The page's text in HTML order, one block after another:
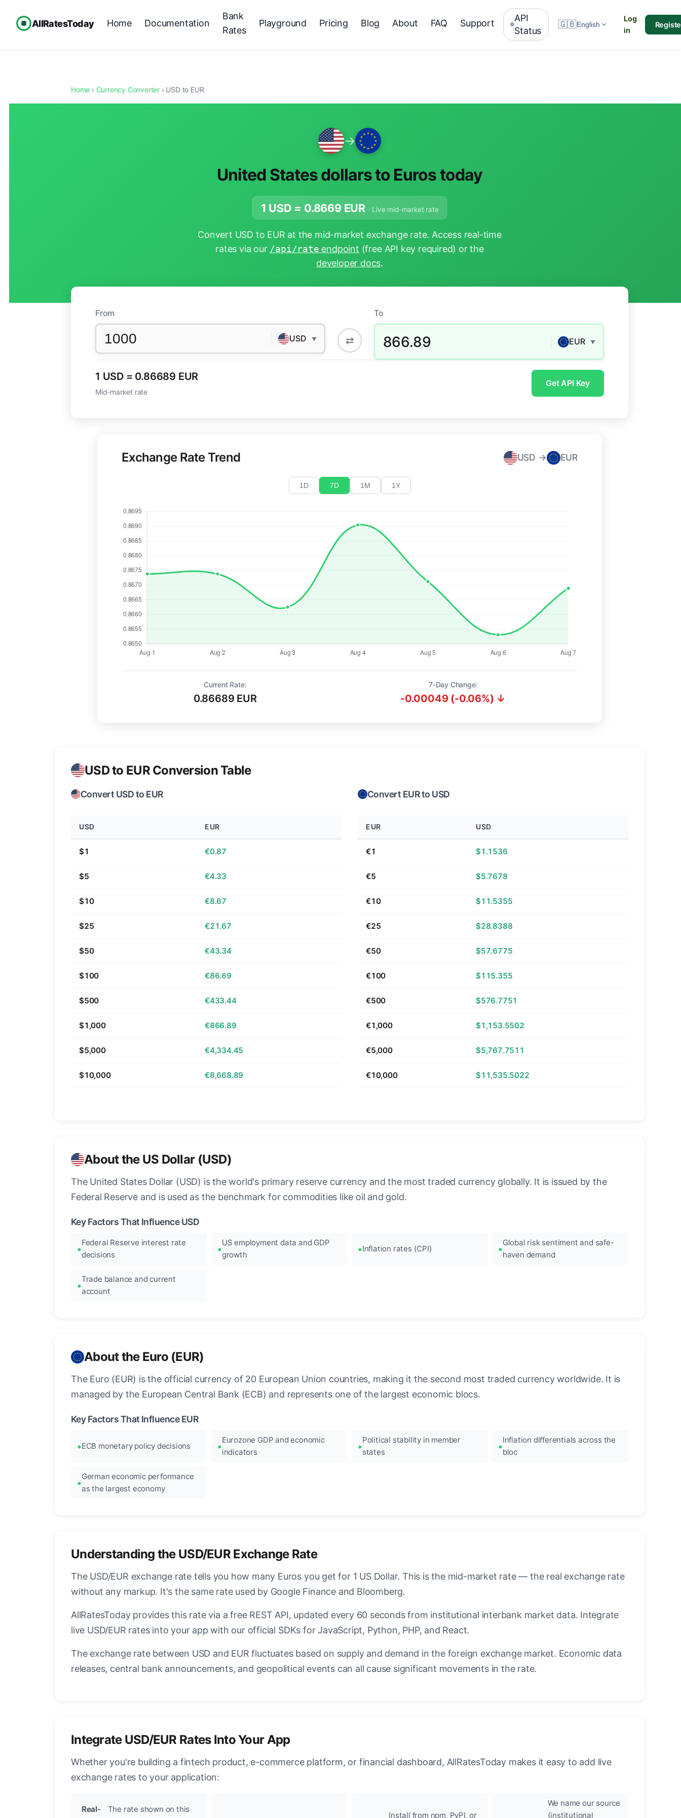
AllRatesToday Home Documentation
Bank
Rates
Playground Pricing Blog About FAQ Support
API
Status
🇬🇧English
Log
in
Home › Currency Converter › USD to EUR
→
United States dollars to Euros today
1 USD = 0.8669EUR · Live mid-market rate
Convert USD to EUR at the mid-market exchange rate. Access real-time
rates via our /api/rate endpoint (free API key required) or the
developer docs.
From
USD ▼ ⇄
To
866.89 EUR ▼
1 USD = 0.86689 EUR
Mid-market rate
Get API Key
Exchange Rate Trend USD → EUR
1D 7D 1M 1Y
Current Rate:
0.86689 EUR
7-Day Change:
-0.00049 (-0.06%) ↓
USD to EUR Conversion Table
Convert USD to EUR
USD EUR
$1 €0.87
$5 €4.33
$10 €8.67
$25 €21.67
$50 €43.34
$100 €86.69
$500 €433.44
$1,000 €866.89
$5,000 €4,334.45
$10,000 €8,668.89
Convert EUR to USD
EUR USD
€1 $1.1536
€5 $5.7678
€10 $11.5355
€25 $28.8388
€50 $57.6775
€100 $115.355
€500 $576.7751
€1,000 $1,153.5502
€5,000 $5,767.7511
€10,000 $11,535.5022
About the US Dollar (USD)
The United States Dollar (USD) is the world's primary reserve currency and the most traded currency globally. It is issued by the
Federal Reserve and is used as the benchmark for commodities like oil and gold.
Key Factors That Influence USD
Federal Reserve interest rate
decisions
US employment data and GDP
growth
Inflation rates (CPI)
Global risk sentiment and safe-
haven demand
Trade balance and current
account
About the Euro (EUR)
The Euro (EUR) is the official currency of 20 European Union countries, making it the second most traded currency worldwide. It is
managed by the European Central Bank (ECB) and represents one of the largest economic blocs.
Key Factors That Influence EUR
ECB monetary policy decisions
Eurozone GDP and economic
indicators
Political stability in member
states
Inflation differentials across the
bloc
German economic performance
as the largest economy
Understanding the USD/EUR Exchange Rate
The USD/EUR exchange rate tells you how many Euros you get for 1 US Dollar. This is the mid-market rate — the real exchange rate
without any markup. It's the same rate used by Google Finance and Bloomberg.
AllRatesToday provides this rate via a free REST API, updated every 60 seconds from institutional interbank market data. Integrate
live USD/EUR rates into your app with our official SDKs for JavaScript, Python, PHP, and React.
The exchange rate between USD and EUR fluctuates based on supply and demand in the foreign exchange market. Economic data
releases, central bank announcements, and geopolitical events can all cause significant movements in the rate.
Integrate USD/EUR Rates Into Your App
Whether you're building a fintech product, e-commerce platform, or financial dashboard, AllRatesToday makes it easy to add live
exchange rates to your application:
Real-
The rate shown on this
Install from npm, PyPI, or
We name our source
(institutional